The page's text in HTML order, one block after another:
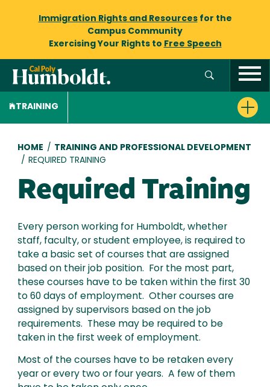
Immigration Rights and Resourcesfor the
Campus Community
Exercising Your Rights to Free Speech
TRAINING
Breadcrumb
HOME / TRAINING AND PROFESSIONAL DEVELOPMENT
/ REQUIRED TRAINING
Required Training
Every person working for Humboldt, whether
staff, faculty, or student employee, is required to
take a basic set of courses that are assigned
based on their job position. For the most part,
these courses have to be taken within the first 30
to 60 days of employment. Other courses are
assigned by supervisors based on the job
requirements. These may be required to be
taken in the first week of employment.
Most of the courses have to be retaken every
year or every two or four years. A few of them